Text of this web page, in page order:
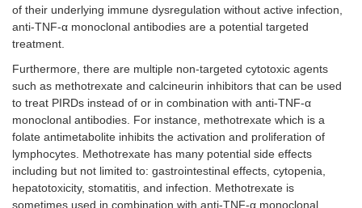
IL-12/23 inhibitors CARD14 GOF disease
NLRC4 mutation [88]
XIAP deficiency [88]
IFN-γ inhibitors Primary HLH in IEI
Antibodies against specific immune cell molecules
of their underlying immune dysregulation without active infection,
anti-TNF-α monoclonal antibodies are a potential targeted
treatment.
Furthermore, there are multiple non-targeted cytotoxic agents
such as methotrexate and calcineurin inhibitors that can be used
to treat PIRDs instead of or in combination with anti-TNF-α
monoclonal antibodies. For instance, methotrexate which is a
folate antimetabolite inhibits the activation and proliferation of
lymphocytes. Methotrexate has many potential side effects
including but not limited to: gastrointestinal effects, cytopenia,
hepatotoxicity, stomatitis, and infection. Methotrexate is
sometimes used in combination with anti-TNF-α monoclonal